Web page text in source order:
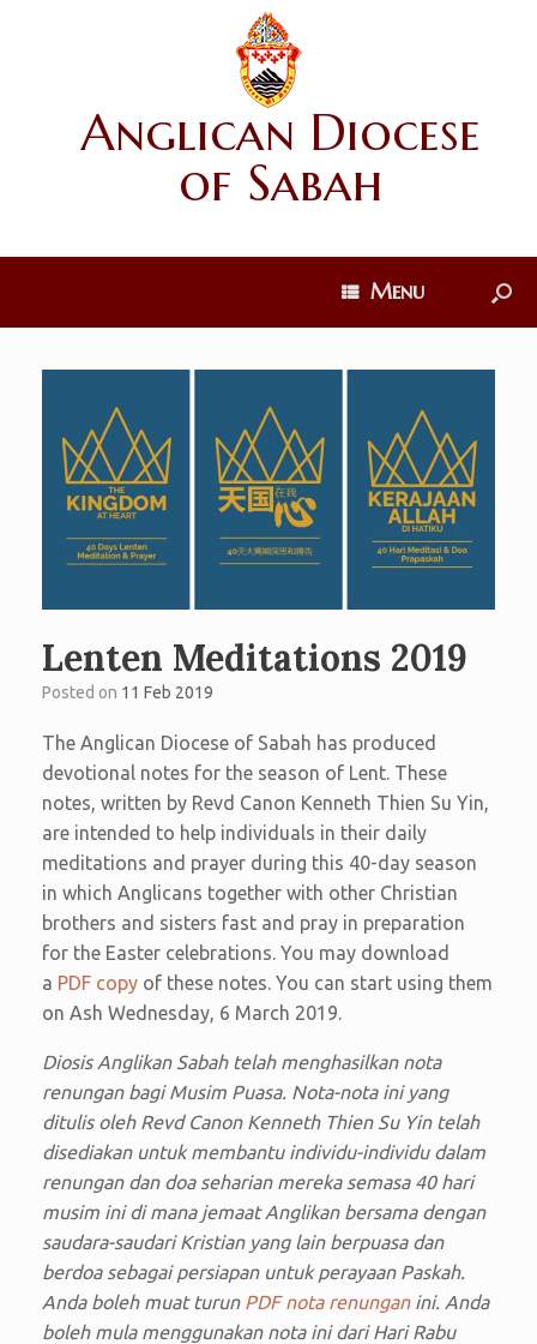
Anglican Diocese
of Sabah
Menu
Lenten Meditations 2019
Posted on 11 Feb 2019
The Anglican Diocese of Sabah has produced
devotional notes for the season of Lent. These
notes, written by Revd Canon Kenneth Thien Su Yin,
are intended to help individuals in their daily
meditations and prayer during this 40-day season
in which Anglicans together with other Christian
brothers and sisters fast and pray in preparation
for the Easter celebrations. You may download
a PDF copy of these notes. You can start using them
on Ash Wednesday, 6 March 2019.
Diosis Anglikan Sabah telah menghasilkan nota
renungan bagi Musim Puasa. Nota-nota ini yang
ditulis oleh Revd Canon Kenneth Thien Su Yin telah
disediakan untuk membantu individu-individu dalam
renungan dan doa seharian mereka semasa 40 hari
musim ini di mana jemaat Anglikan bersama dengan
saudara-saudari Kristian yang lain berpuasa dan
berdoa sebagai persiapan untuk perayaan Paskah.
Anda boleh muat turun PDF nota renunganini. Anda
boleh mula menggunakan nota ini dari Hari Rabu